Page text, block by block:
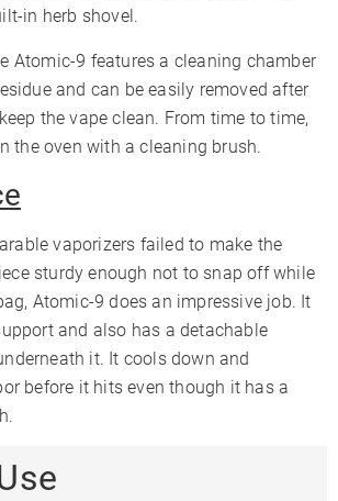
in herb shovel.
Atomic-9 features a cleaning chamber
and can be easily removed after
the vape clean. From time to time,
the oven with a cleaning brush.
vaporizers failed to make the
sturdy enough not to snap off while
Atomic-9 does an impressive job. It
and also has a detachable
it. It cools down and
before it hits even though it has a